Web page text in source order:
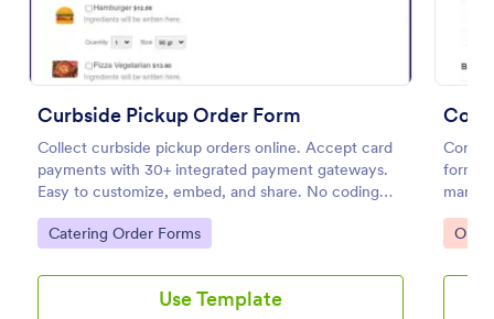
Curbside Pickup Order Form
Collect curbside pickup orders online. Accept card
payments with 30+ integrated payment gateways.
Easy to customize, embed, and share. No coding
required.
Go to Category:
Catering Order Forms
Use Template
form
for
user-
Go